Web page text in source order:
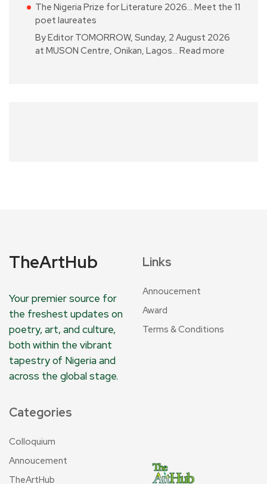
The Nigeria Prize for Literature 2026… Meet the 11
poet laureates
By Editor TOMORROW, Sunday, 2 August 2026
at MUSON Centre, Onikan, Lagos… Read more
TheArtHub
Your premier source for
the freshest updates on
poetry, art, and culture,
both within the vibrant
tapestry of Nigeria and
across the global stage.
Links
Annoucement
Award
Terms & Conditions
Categories
Colloquium
Annoucement
TheArtHub